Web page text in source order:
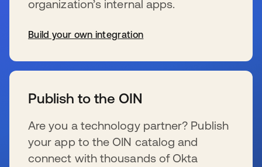
organization’s internal apps.
Build your own integration
Publish to the OIN
Are you a technology partner? Publish
your app to the OIN catalog and
connect with thousands of Okta